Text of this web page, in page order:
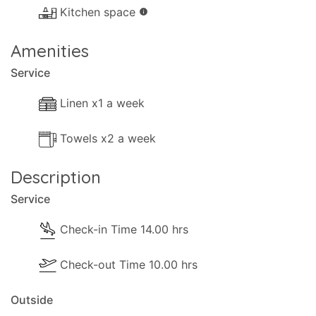
- Terrace.
- Sun-loungers 2 sezlonge.
Distances and points of interest:
- Sea 400m (Dassia Beach).
- Airport 12km (Corfu Airport).
- Shops 80m (Dassia).
- Kiosk 30m.
- Bar 400m (Dassia Beach).
- Golf 14km (Ropa Valley).
- Nearest restaurant 100m (Dassia).
- Nearest mini-market 200m (Dassia).
Kitchen space info
Amenities
Service
Linen x1 a week
Towels x2 a week
Description
Service
Check-in Time 14.00 hrs
Check-out Time 10.00 hrs
Outside